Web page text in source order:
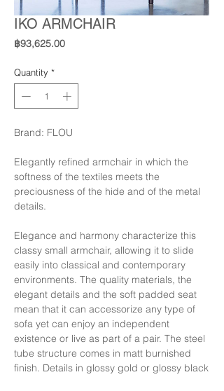
IKO ARMCHAIR
฿93,625.00Price
Quantity *
Brand: FLOU
Elegantly refined armchair in which the
softness of the textiles meets the
preciousness of the hide and of the metal
details.
Elegance and harmony characterize this
classy small armchair, allowing it to slide
easily into classical and contemporary
environments. The quality materials, the
elegant details and the soft padded seat
mean that it can accessorize any type of
sofa yet can enjoy an independent
existence or live as part of a pair. The steel
tube structure comes in matt burnished
finish. Details in glossy gold or glossy black